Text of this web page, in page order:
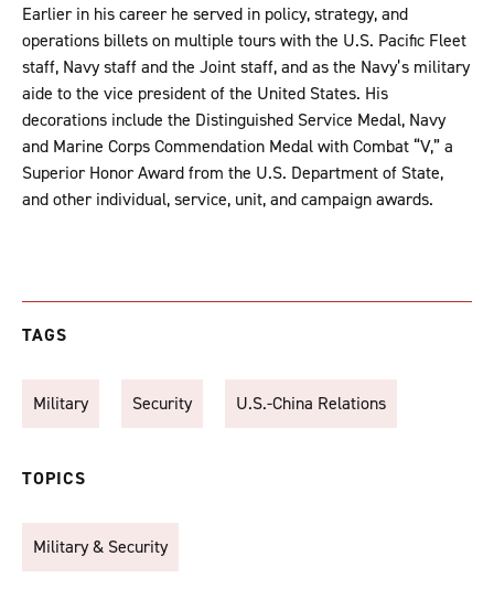
Earlier in his career he served in policy, strategy, and
operations billets on multiple tours with the U.S. Pacific Fleet
staff, Navy staff and the Joint staff, and as the Navy’s military
aide to the vice president of the United States. His
decorations include the Distinguished Service Medal, Navy
and Marine Corps Commendation Medal with Combat “V,” a
Superior Honor Award from the U.S. Department of State,
and other individual, service, unit, and campaign awards.
TAGS
Military Security U.S.-China Relations
TOPICS
Military & Security